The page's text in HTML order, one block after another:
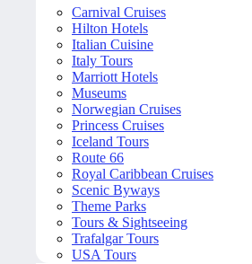
Carnival Cruises
Hilton Hotels
Italian Cuisine
Italy Tours
Marriott Hotels
Museums
Norwegian Cruises
Princess Cruises
Iceland Tours
Route 66
Royal Caribbean Cruises
Scenic Byways
Theme Parks
Tours & Sightseeing
Trafalgar Tours
USA Tours